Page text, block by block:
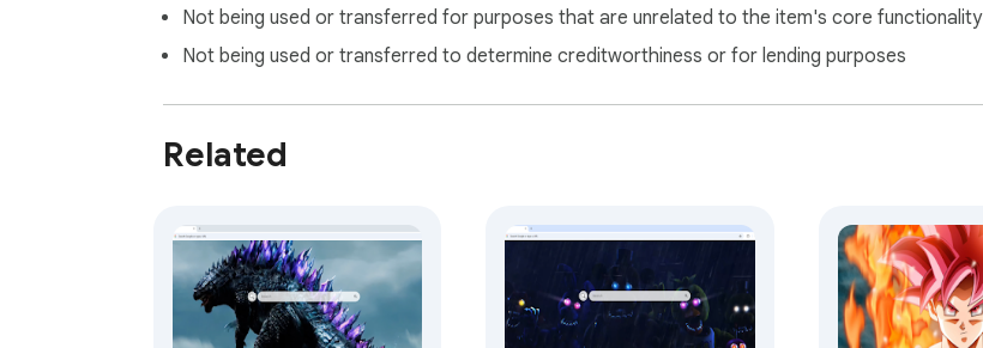
Not being used or transferred for purposes that are unrelated to the item's core functionality
Not being used or transferred to determine creditworthiness or for lending purposes
Related